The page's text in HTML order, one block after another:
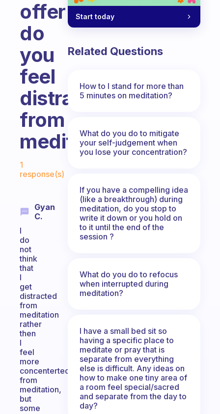
offer
do
you
feel
distracted
from
meditation?
Fabulous Community
1
response(s)
Gyan
C.
I
do
not
think
that
I
get
distracted
from
meditation
rather
then
I
feel
more
concenterted
from
meditation,
but
some
Start today
Related Questions
How to I stand for more than
5 minutes on meditation?
What do you do to mitigate
your self-judgement when
you lose your concentration?
If you have a compelling idea
(like a breakthrough) during
meditation, do you stop to
write it down or you hold on
to it until the end of the
session ?
What do you do to refocus
when interrupted during
meditation?
I have a small bed sit so
having a specific place to
meditate or pray that is
separate from everything
else is difficult. Any ideas on
how to make one tiny area of
a room feel special/sacred
and separate from the day to
day?